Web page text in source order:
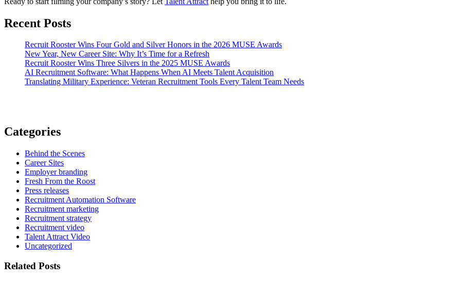
Recent Posts
Recruit Rooster Wins Four Gold and Silver Honors in the 2026 MUSE Awards
New Year, New Career Site: Why It’s Time for a Refresh
Recruit Rooster Wins Three Silvers in the 2025 MUSE Awards
AI Recruitment Software: What Happens When AI Meets Talent Acquisition
Translating Military Experience: Veteran Recruitment Tools Every Talent Team Needs
Categories
Behind the Scenes
Career Sites
Employer branding
Fresh From the Roost
Press releases
Recruitment Automation Software
Recruitment marketing
Recruitment strategy
Recruitment video
Talent Attract Video
Uncategorized
Related Posts